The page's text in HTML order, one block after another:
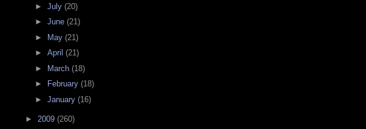
► July (20)
► June (21)
► May (21)
► April (21)
► March (18)
►
February (18)
► January (16)
► 2009 (260)